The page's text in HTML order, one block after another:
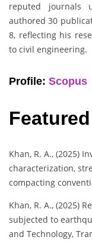
reputed journals
authored 30
8, reflecting his
to civil engineering.
Profile: Scopus
Khan, R. A., (2025)
characterization,
compacting
Khan, R. A., (2025)
subjected to
and Technology,